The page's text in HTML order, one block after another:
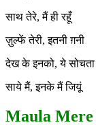
साथ तेरे, मैं ही रहूँ
ज़ुल्फें तेरी, इतनी ग़नी
देख के इनको, ये
साये मैं, इनके मैं जियूं
Maula